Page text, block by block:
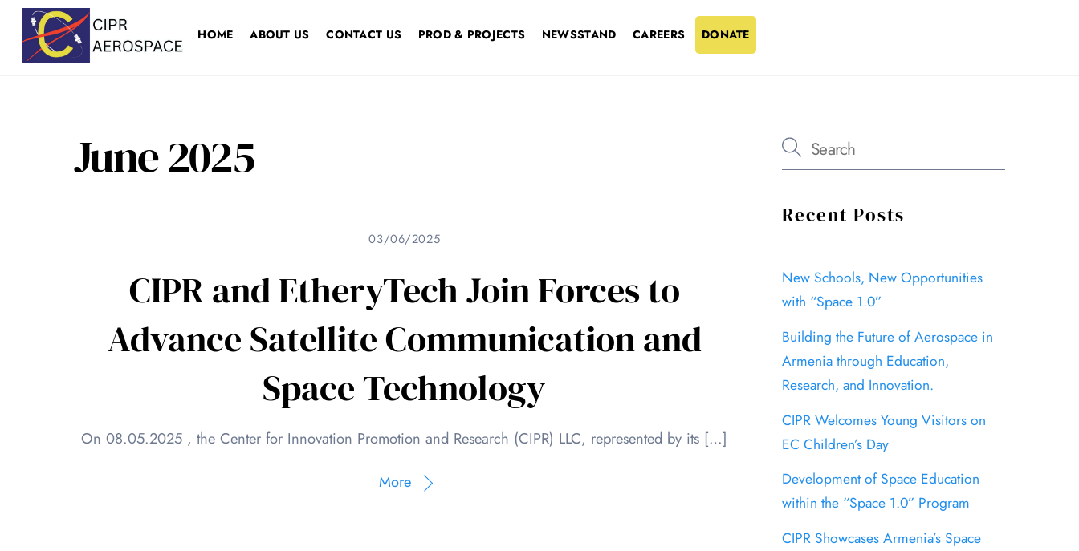
Skip
content
HOME ABOUT US CONTACT US PROD & PROJECTS NEWSSTAND CAREERS DONATE
June 2025
03/06/2025
CIPR and EtheryTech Join Forces to
Advance Satellite Communication and
Space Technology
On 08.05.2025 , the Center for Innovation Promotion and Research (CIPR) LLC, represented by its […]
More
Recent Posts
New Schools, New Opportunities
with “Space 1.0”
Building the Future of Aerospace in
Armenia through Education,
Research, and Innovation.
CIPR Welcomes Young Visitors on
EC Children’s Day
Development of Space Education
within the “Space 1.0” Program
CIPR Showcases Armenia’s Space